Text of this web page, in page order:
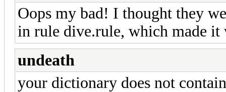
Oops my bad! I thought they
in rule dive.rule, which made it
undeath
your dictionary does not